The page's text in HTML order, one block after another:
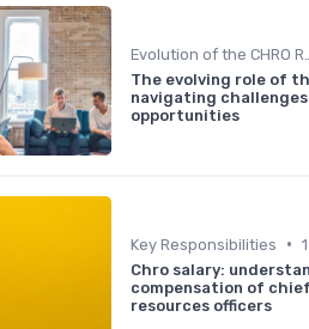
The evolving role of
navigating
opportunities
Key Responsibilities •
Chro salary:
compensation of
resources officers